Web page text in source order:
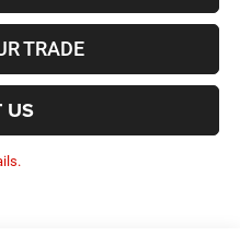
TRADE
US